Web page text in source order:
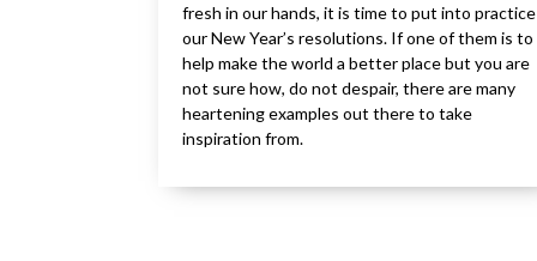
fresh in our hands, it is time to put into practice
our New Year’s resolutions. If one of them is to
help make the world a better place but you are
not sure how, do not despair, there are many
heartening examples out there to take
inspiration from.